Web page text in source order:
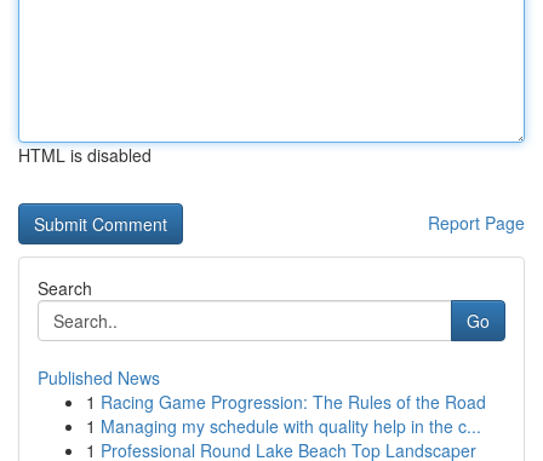
HTML is disabled
Report Page
Search
Go
Published News
1 Racing Game Progression: The Rules of the Road
1 Managing my schedule with quality help in the c...
1 Professional Round Lake Beach Top Landscaper